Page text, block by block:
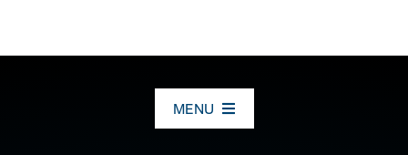
MENU